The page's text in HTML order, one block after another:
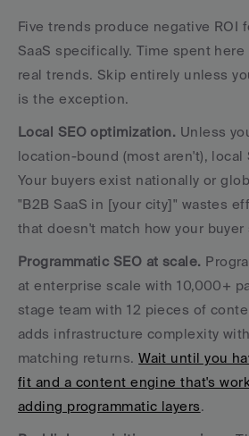
Five trends produce negative ROI
SaaS specifically. Time spent
real trends. Skip entirely unless
is the exception.
Local SEO optimization. Unless
location-bound (most aren't), local
Your buyers exist nationally or
"B2B SaaS in [your city]" wastes
that doesn't match how your buyer
Programmatic SEO at scale.
at enterprise scale with 10,000+
stage team with 12 pieces of
adds infrastructure complexity
matching returns. Wait until you
fit and a content engine that's
adding programmatic layers.